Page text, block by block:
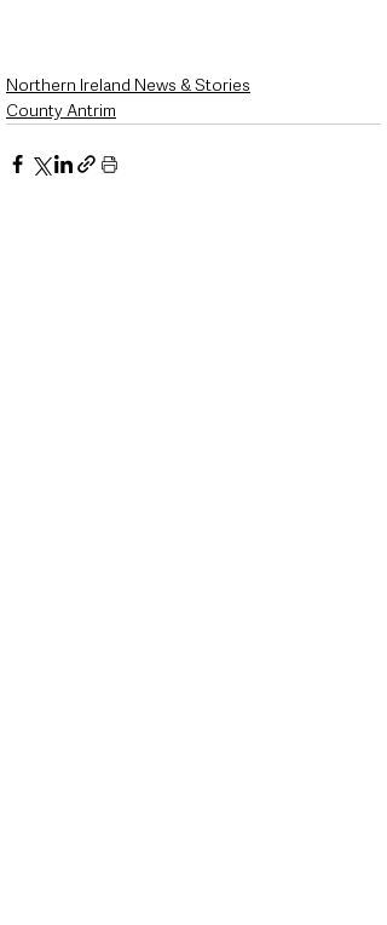
Northern Ireland News & Stories
County Antrim